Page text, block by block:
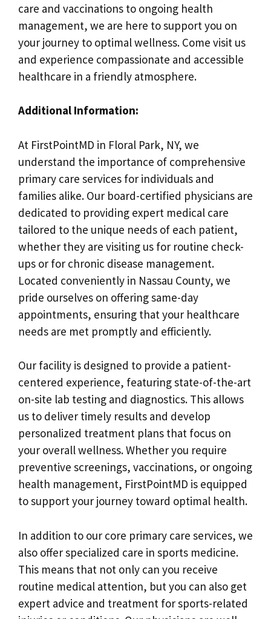
care and vaccinations to ongoing health
management, we are here to support you on
your journey to optimal wellness. Come visit us
and experience compassionate and accessible
healthcare in a friendly atmosphere.
Additional Information:
At FirstPointMD in Floral Park, NY, we
understand the importance of comprehensive
primary care services for individuals and
families alike. Our board-certified physicians are
dedicated to providing expert medical care
tailored to the unique needs of each patient,
whether they are visiting us for routine check-
ups or for chronic disease management.
Located conveniently in Nassau County, we
pride ourselves on offering same-day
appointments, ensuring that your healthcare
needs are met promptly and efficiently.
Our facility is designed to provide a patient-
centered experience, featuring state-of-the-art
on-site lab testing and diagnostics. This allows
us to deliver timely results and develop
personalized treatment plans that focus on
your overall wellness. Whether you require
preventive screenings, vaccinations, or ongoing
health management, FirstPointMD is equipped
to support your journey toward optimal health.
In addition to our core primary care services, we
also offer specialized care in sports medicine.
This means that not only can you receive
routine medical attention, but you can also get
expert advice and treatment for sports-related